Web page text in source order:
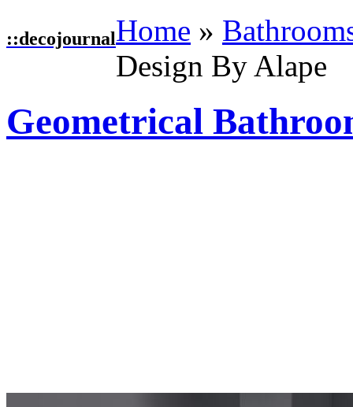
::decojournalHome »
Design By Alape
Geometrical